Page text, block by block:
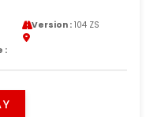
Version :104 ZS
: